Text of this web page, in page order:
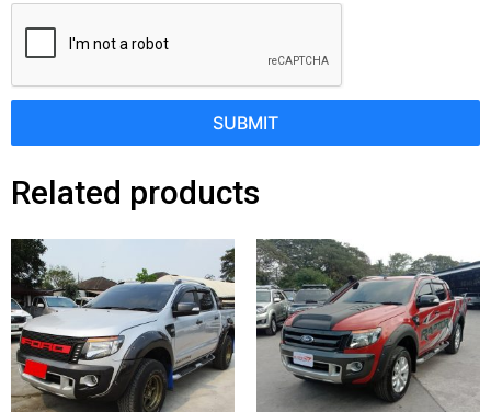
SUBMIT
Related products